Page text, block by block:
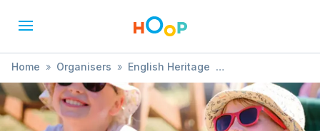
Home » Organisers » English Heritage
» Great British Summer At Scarborough Castle